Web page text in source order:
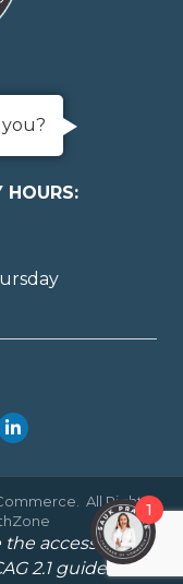
HOURS:
All Rights
accessibility of
2.1 guidelines.
1